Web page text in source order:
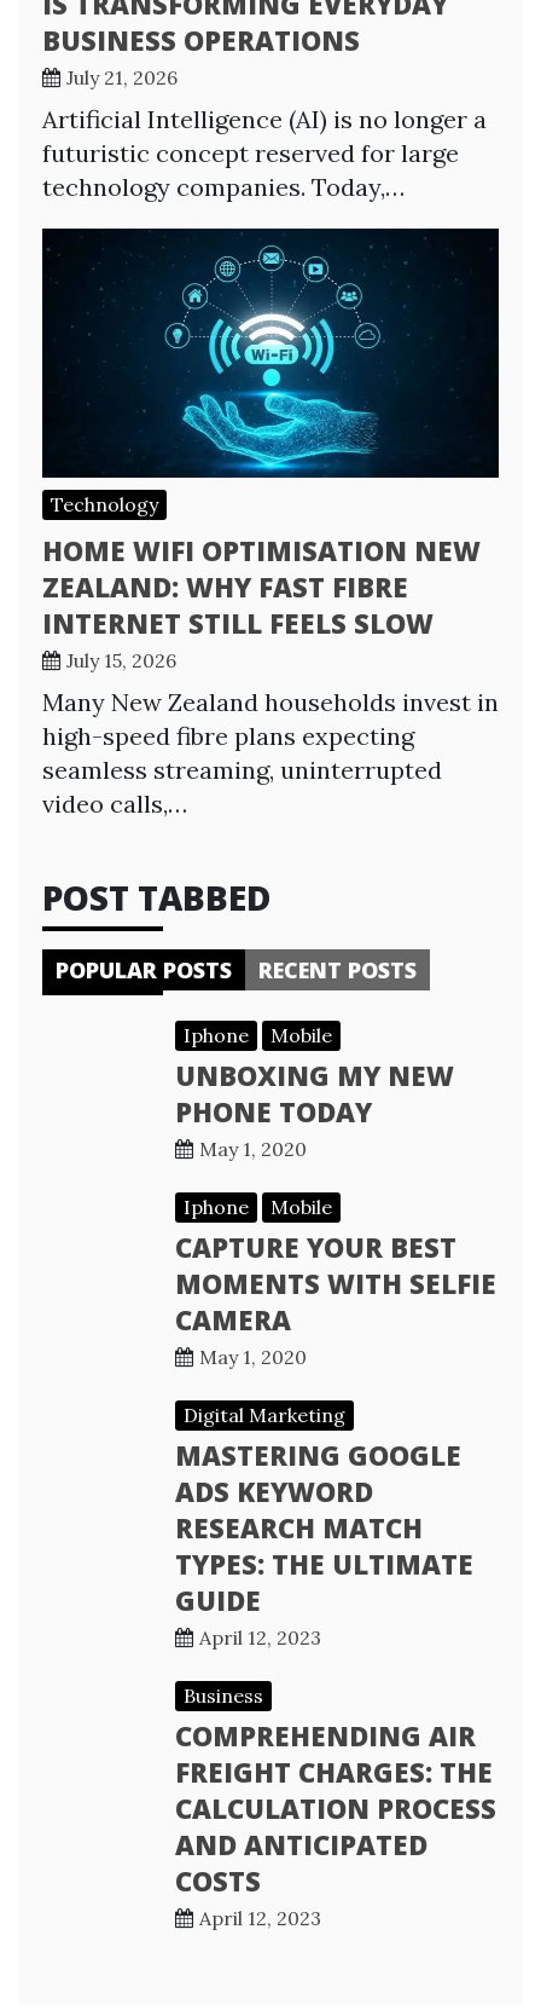
BUSINESS OPERATIONS
July 21, 2026
Artificial Intelligence (AI) is no longer a
futuristic concept reserved for large
technology companies. Today,…
Technology
HOME WIFI OPTIMISATION NEW
ZEALAND: WHY FAST FIBRE
INTERNET STILL FEELS SLOW
July 15, 2026
Many New Zealand households invest in
high-speed fibre plans expecting
seamless streaming, uninterrupted
video calls,…
POST TABBED
POPULAR POSTS RECENT POSTS
Iphone Mobile
UNBOXING MY NEW
PHONE TODAY
May 1, 2020
Iphone Mobile
CAPTURE YOUR BEST
MOMENTS WITH SELFIE
CAMERA
May 1, 2020
Digital Marketing
MASTERING GOOGLE
ADS KEYWORD
RESEARCH MATCH
TYPES: THE ULTIMATE
GUIDE
April 12, 2023
Business
COMPREHENDING AIR
FREIGHT CHARGES: THE
CALCULATION PROCESS
AND ANTICIPATED
COSTS
April 12, 2023